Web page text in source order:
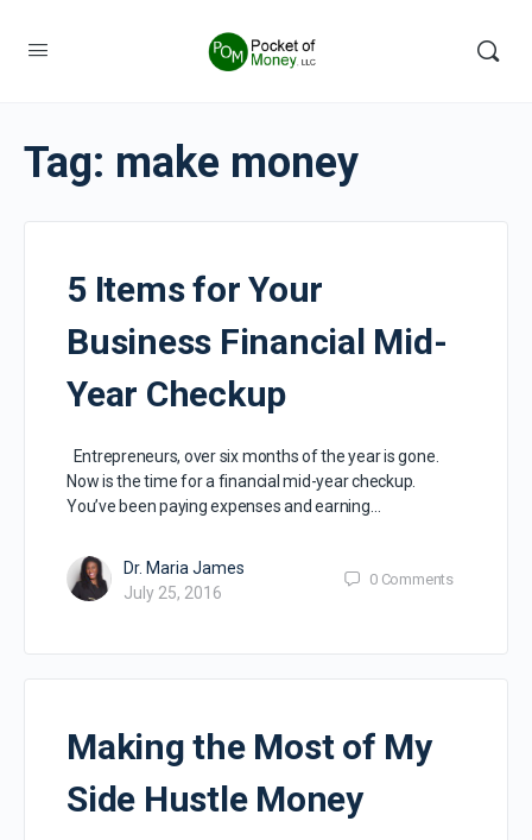
Tag: make money
5 Items for Your
Business Financial Mid-
Year Checkup
Entrepreneurs, over six months of the year is gone.
Now is the time for a financial mid-year checkup.
You’ve been paying expenses and earning…
Dr. Maria James
July 25, 2016
0 Comments
Making the Most of My
Side Hustle Money